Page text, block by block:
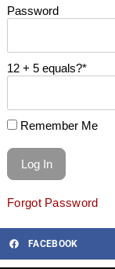
Password
12 + 5 equals?*
Remember Me
Forgot Password
FACEBOOK